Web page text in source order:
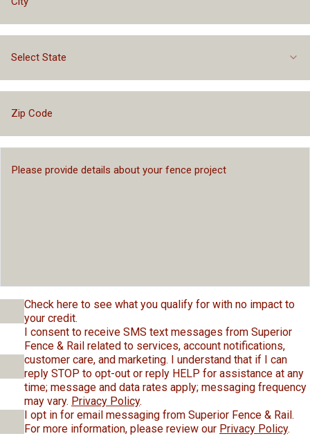
Select State
Check here to see what you qualify for with no impact to
your credit.
I consent to receive SMS text messages from Superior
Fence & Rail related to services, account notifications,
customer care, and marketing. I understand that if I can
reply STOP to opt-out or reply HELP for assistance at any
time; message and data rates apply; messaging frequency
may vary. Privacy Policy.
I opt in for email messaging from Superior Fence & Rail.
For more information, please review our Privacy Policy.